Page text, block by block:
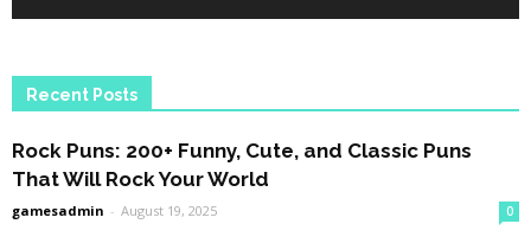
Recent Posts
Rock Puns: 200+ Funny, Cute, and Classic Puns
That Will Rock Your World
gamesadmin - August 19, 2025 0